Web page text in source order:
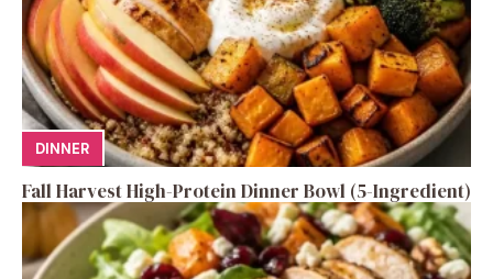
DINNER
Fall Harvest High-Protein Dinner Bowl (5-Ingredient)